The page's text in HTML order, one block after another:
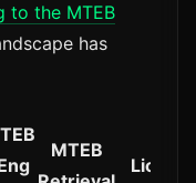
to the MTEB
has
MTEB